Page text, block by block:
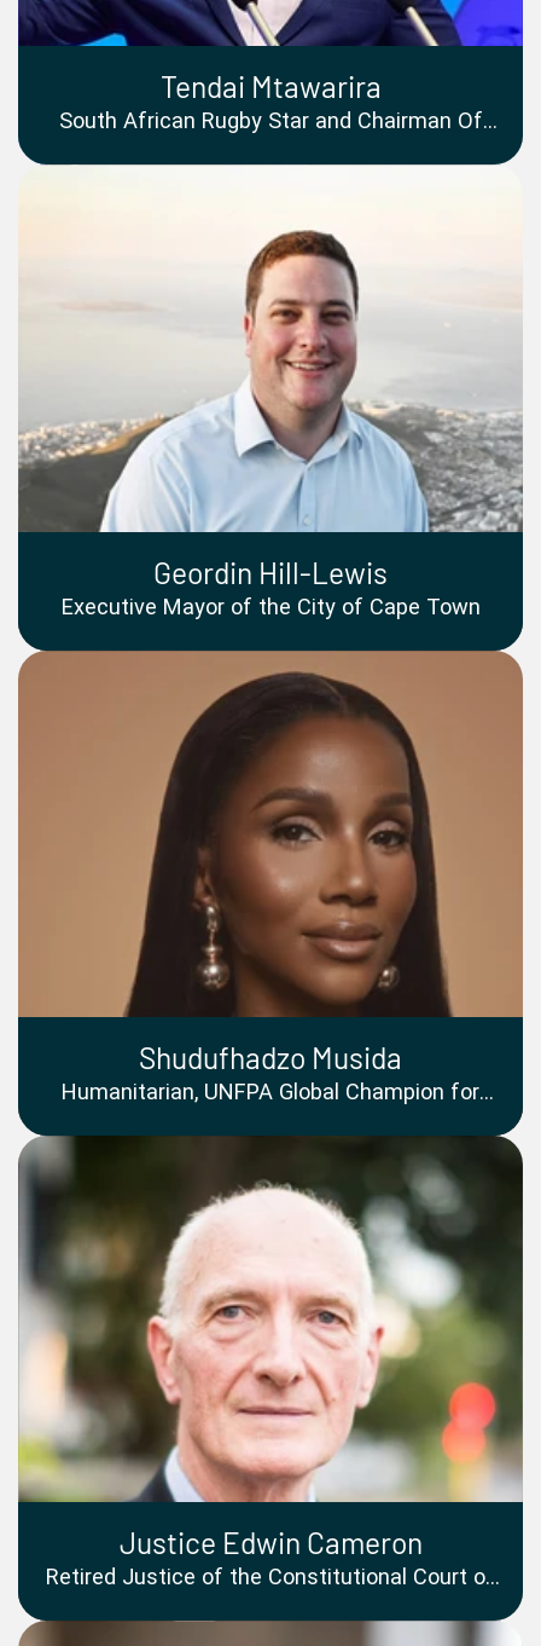
Tendai Mtawarira
South African Rugby Star and Chairman Of
Geordin Hill-Lewis
Executive Mayor of the City of Cape Town
Shudufhadzo Musida
Humanitarian, UNFPA Global Champion for
Justice Edwin Cameron
Retired Justice of the Constitutional Court of